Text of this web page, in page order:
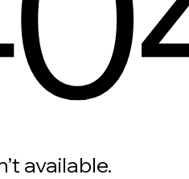
available.